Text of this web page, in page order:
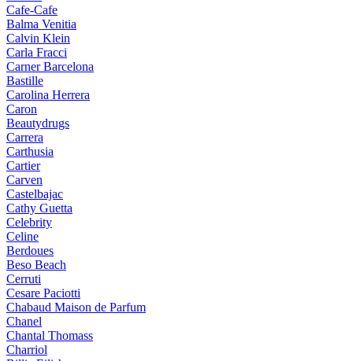
Cafe-Cafe
Balma Venitia
Calvin Klein
Carla Fracci
Carner Barcelona
Bastille
Carolina Herrera
Caron
Beautydrugs
Carrera
Carthusia
Cartier
Carven
Castelbajac
Cathy Guetta
Celebrity
Celine
Berdoues
Beso Beach
Cerruti
Cesare Paciotti
Chabaud Maison de Parfum
Chanel
Chantal Thomass
Charriol